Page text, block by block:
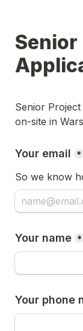
Senior
Senior
on-site in
Your email *
So we know
Your name *
Your phone